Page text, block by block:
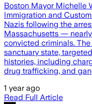
Boston Mayor Michelle
Immigration and
Nazis following the
Massachusetts —
convicted criminals.
sanctuary state,
histories, including
drug trafficking, and
1 year ago
Read Full Article